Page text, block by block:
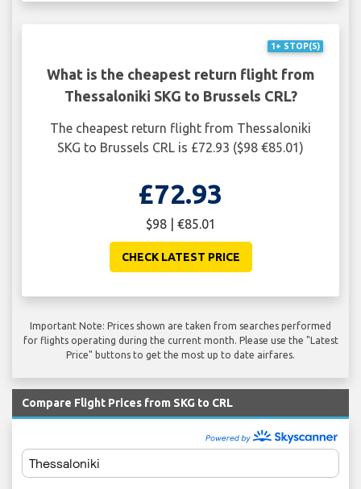
1+ STOP(S)
What is the cheapest return flight from
Thessaloniki SKG to Brussels CRL?
The cheapest return flight from Thessaloniki
SKG to Brussels CRL is £72.93 ($98 €85.01)
£72.93
$98 | €85.01
CHECK LATEST PRICE
Important Note: Prices shown are taken from searches performed
for flights operating during the current month. Please use the "Latest
Price" buttons to get the most up to date airfares.
Compare Flight Prices from SKG to CRL